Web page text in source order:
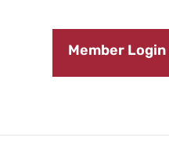
Member Login